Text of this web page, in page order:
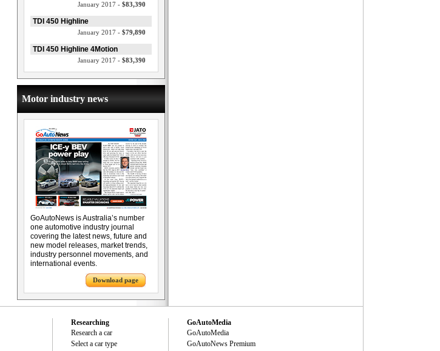
January 2017 - $83,390
TDI 450 Highline
January 2017 - $79,890
TDI 450 Highline 4Motion
January 2017 - $83,390
Motor industry news
GoAutoNews is Australia’s number
one automotive industry journal
covering the latest news, future and
new model releases, market trends,
industry personnel movements, and
international events.
Download page
Researching
Research a car
Select a car type
GoAutoMedia
GoAutoMedia
GoAutoNews Premium